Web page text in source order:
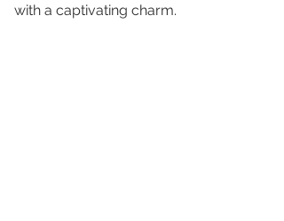
with a captivating charm.